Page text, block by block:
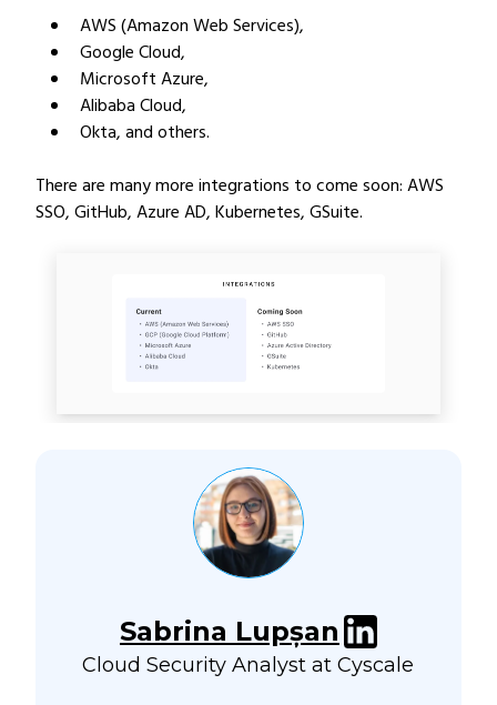
AWS (Amazon Web Services),
Google Cloud,
Microsoft Azure,
Alibaba Cloud,
Okta, and others.
There are many more integrations to come soon: AWS
SSO, GitHub, Azure AD, Kubernetes, GSuite.
Sabrina Lupșan
Cloud Security Analyst at Cyscale